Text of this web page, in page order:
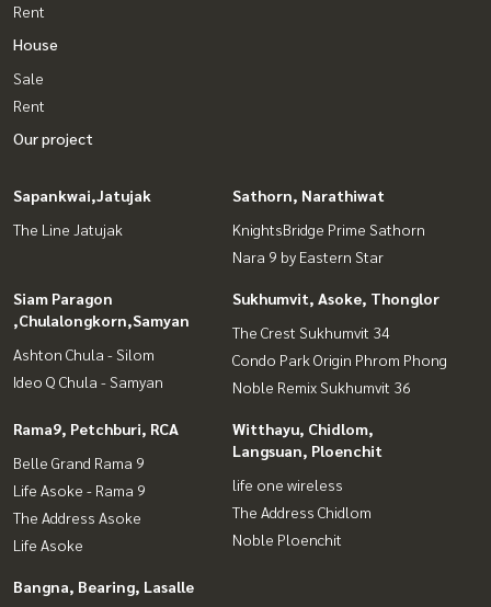
Rent
House
Sale
Rent
Our project
Sapankwai,Jatujak
The Line Jatujak
Sathorn, Narathiwat
KnightsBridge Prime Sathorn
Nara 9 by Eastern Star
Siam Paragon
,Chulalongkorn,Samyan
Ashton Chula - Silom
Ideo Q Chula - Samyan
Sukhumvit, Asoke, Thonglor
The Crest Sukhumvit 34
Condo Park Origin Phrom Phong
Noble Remix Sukhumvit 36
Rama9, Petchburi, RCA
Belle Grand Rama 9
Life Asoke - Rama 9
The Address Asoke
Life Asoke
Witthayu, Chidlom,
Langsuan, Ploenchit
life one wireless
The Address Chidlom
Noble Ploenchit
Bangna, Bearing, Lasalle